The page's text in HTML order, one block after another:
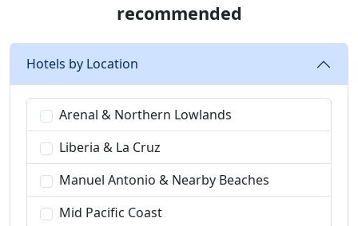
recommended
Hotels by Location
Arenal & Northern Lowlands
Liberia & La Cruz
Manuel Antonio & Nearby Beaches
Mid Pacific Coast